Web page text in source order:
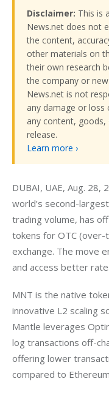
Disclaimer: This is
News.net does not
the content,
other materials on
their own research
the company or
News.net is not
any damage or loss
any content, goods,
release.
Learn more ›
DUBAI, UAE, Aug.
world’s second-
trading volume, has
tokens for OTC
exchange. The move
and access better
MNT is the native
innovative L2 scaling
Mantle leverages
log transactions off-
offering lower
compared to